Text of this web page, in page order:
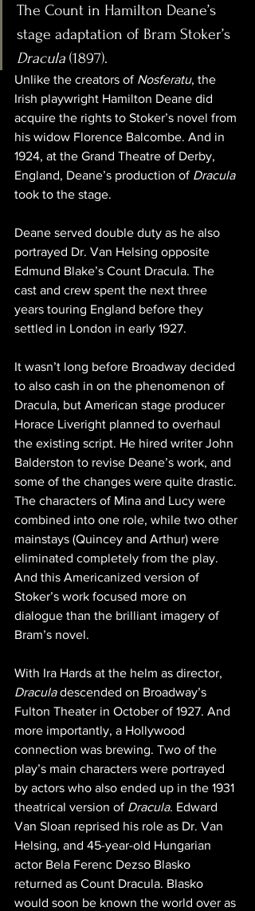
The Count in Hamilton Deane’s
stage adaptation of Bram Stoker’s
Dracula (1897).
Unlike the creators of Nosferatu, the
Irish playwright Hamilton Deane did
acquire the rights to Stoker’s novel from
his widow Florence Balcombe. And in
1924, at the Grand Theatre of Derby,
England, Deane’s production of Dracula
took to the stage.
Deane served double duty as he also
portrayed Dr. Van Helsing opposite
Edmund Blake’s Count Dracula. The
cast and crew spent the next three
years touring England before they
settled in London in early 1927.
It wasn’t long before Broadway decided
to also cash in on the phenomenon of
Dracula, but American stage producer
Horace Liveright planned to overhaul
the existing script. He hired writer John
Balderston to revise Deane’s work, and
some of the changes were quite drastic.
The characters of Mina and Lucy were
combined into one role, while two other
mainstays (Quincey and Arthur) were
eliminated completely from the play.
And this Americanized version of
Stoker’s work focused more on
dialogue than the brilliant imagery of
Bram’s novel.
With Ira Hards at the helm as director,
Dracula descended on Broadway’s
Fulton Theater in October of 1927. And
more importantly, a Hollywood
connection was brewing. Two of the
play’s main characters were portrayed
by actors who also ended up in the 1931
theatrical version of Dracula. Edward
Van Sloan reprised his role as Dr. Van
Helsing, and 45-year-old Hungarian
actor Bela Ferenc Dezso Blasko
returned as Count Dracula. Blasko
would soon be known the world over as